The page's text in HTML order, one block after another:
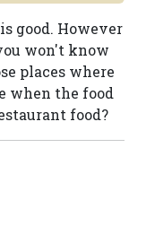
good. However
won't know
places where
when the food
food?